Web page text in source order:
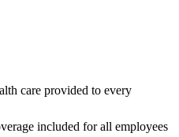
care provided to every
included for all employees